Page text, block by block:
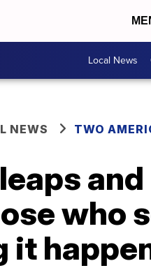
Local News
NEWS TWO
who
it